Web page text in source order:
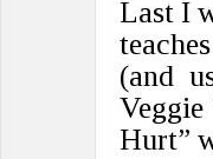
Last I
(and
Hurt”